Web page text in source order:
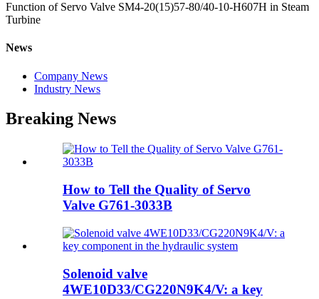
Function of Servo Valve SM4-20(15)57-80/40-10-H607H in Steam
Turbine
News
Company News
Industry News
Breaking News
How to Tell the Quality of Servo
Valve G761-3033B
Solenoid valve
4WE10D33/CG220N9K4/V: a key